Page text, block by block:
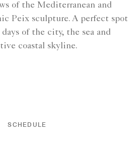
of the Mediterranean and
Peix sculpture. A perfect spot
of the city, the sea and
coastal skyline.
SCHEDULE